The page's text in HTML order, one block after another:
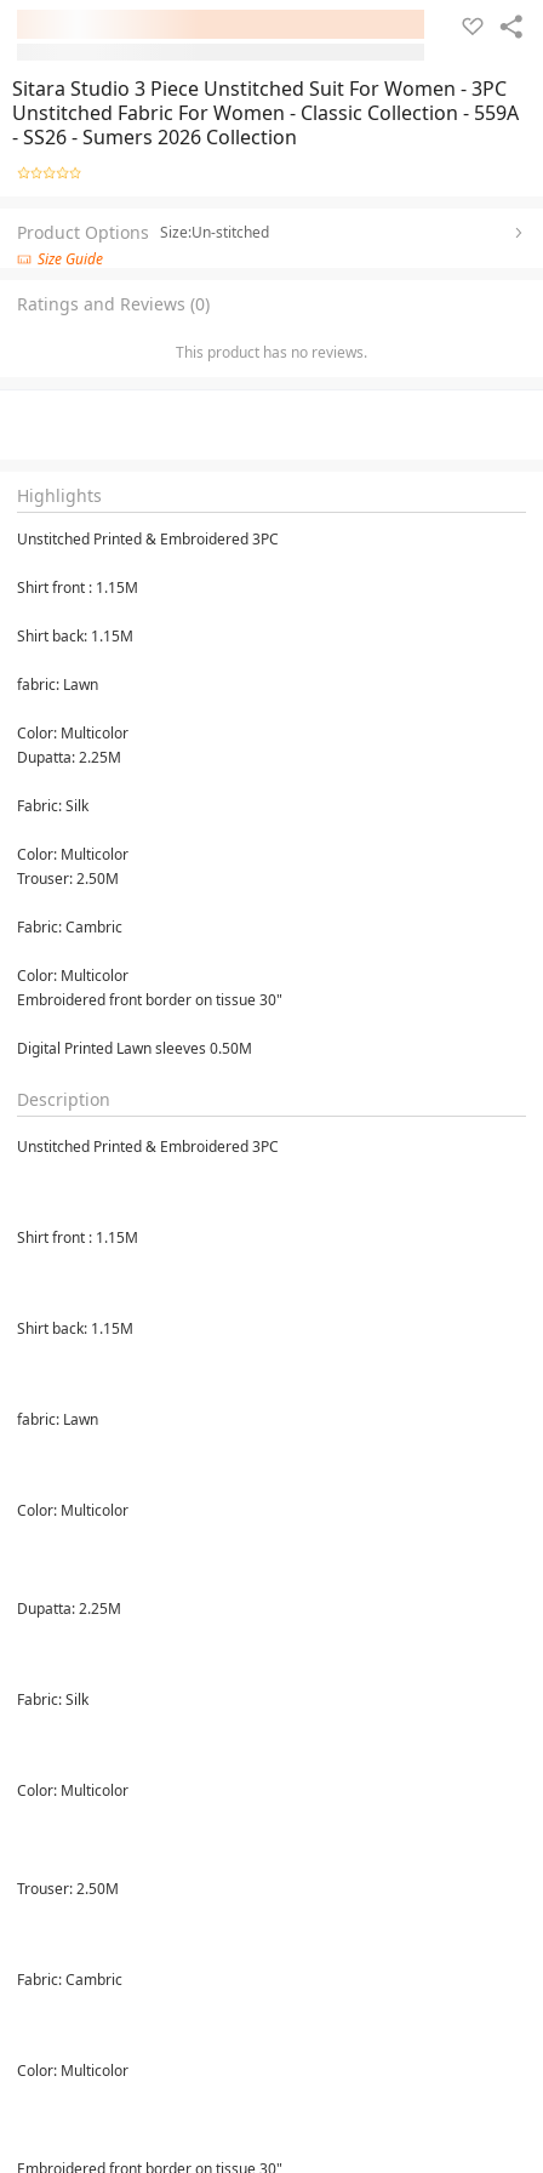
Sitara Studio 3 Piece Unstitched Suit For Women - 3PC
Unstitched Fabric For Women - Classic Collection - 559A
- SS26 - Sumers 2026 Collection
Product Options Size:Un-stitched
Size Guide
Ratings and Reviews (0)
This product has no reviews.
Highlights
Unstitched Printed & Embroidered 3PC
Shirt front : 1.15M
Shirt back: 1.15M
fabric: Lawn
Color: Multicolor
Dupatta: 2.25M
Fabric: Silk
Color: Multicolor
Trouser: 2.50M
Fabric: Cambric
Color: Multicolor
Embroidered front border on tissue 30"
Digital Printed Lawn sleeves 0.50M
Description
Unstitched Printed & Embroidered 3PC
Shirt front : 1.15M
Shirt back: 1.15M
fabric: Lawn
Color: Multicolor
Dupatta: 2.25M
Fabric: Silk
Color: Multicolor
Trouser: 2.50M
Fabric: Cambric
Color: Multicolor
Embroidered front border on tissue 30"